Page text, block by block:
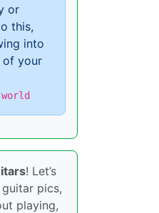
or
this,
into
of your
! Let’s
pics,
playing,